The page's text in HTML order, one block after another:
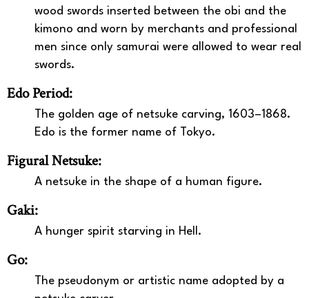
wood swords inserted between the obi and the
kimono and worn by merchants and professional
men since only samurai were allowed to wear real
swords.
Edo Period:
The golden age of netsuke carving, 1603–1868.
Edo is the former name of Tokyo.
Figural Netsuke:
A netsuke in the shape of a human figure.
Gaki:
A hunger spirit starving in Hell.
Go:
The pseudonym or artistic name adopted by a